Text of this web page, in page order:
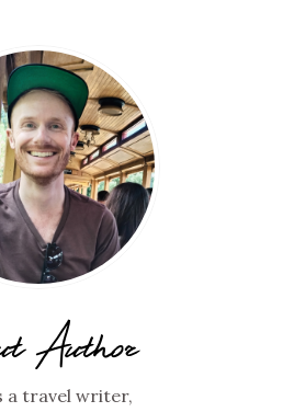
Author
a travel writer,